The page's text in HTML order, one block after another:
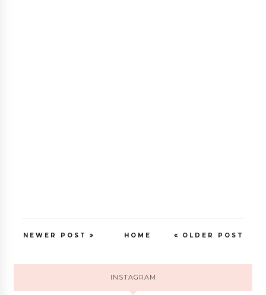
NEWER POST OLDER POST
HOME
INSTAGRAM